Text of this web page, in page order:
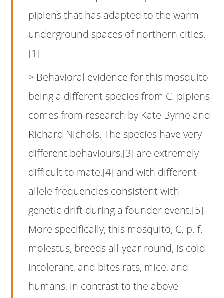
pipiens that has adapted to the warm
underground spaces of northern cities.
[1]
> Behavioral evidence for this mosquito
being a different species from C. pipiens
comes from research by Kate Byrne and
Richard Nichols. The species have very
different behaviours,[3] are extremely
difficult to mate,[4] and with different
allele frequencies consistent with
genetic drift during a founder event.[5]
More specifically, this mosquito, C. p. f.
molestus, breeds all-year round, is cold
intolerant, and bites rats, mice, and
humans, in contrast to the above-